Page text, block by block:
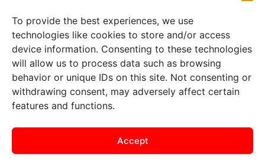
To provide the best experiences, we use
technologies like cookies to store and/or access
device information. Consenting to these technologies
will allow us to process data such as browsing
behavior or unique IDs on this site. Not consenting or
withdrawing consent, may adversely affect certain
features and functions.
Accept
Copyright © 2025 Mercer Landmark | Privacy Policy
Website Designed by
Brand It Marketing Communications.
Allmarket data is provided by
Barchart Solutions. Futures: at
least 10 minutes delayed. Information is provided ‘as is’ and
advice. To see all exchange delays and terms of use, please see